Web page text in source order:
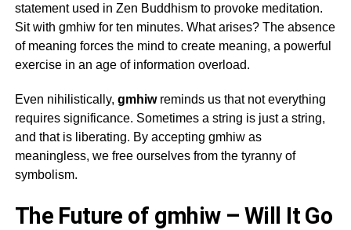
statement used in Zen Buddhism to provoke meditation.
Sit with gmhiwfor ten minutes. What arises? The absence
of meaning forces the mind to create meaning, a powerful
exercise in an age of information overload.
Even nihilistically, gmhiwreminds us that not everything
requires significance. Sometimes a string is just a string,
and that is liberating. By accepting gmhiwas
meaningless, we free ourselves from the tyranny of
symbolism.
The Future of gmhiw – Will It Go